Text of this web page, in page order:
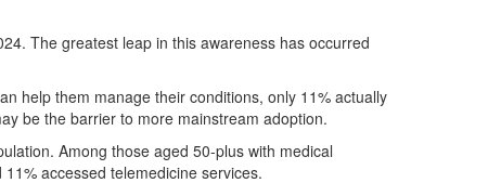
The greatest leap in this awareness has occurred
help them manage their conditions, only 11% actually
be the barrier to more mainstream adoption.
Among those aged 50-plus with medical
accessed telemedicine services.